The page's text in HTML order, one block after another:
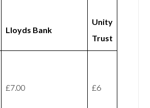
Lloyds Bank
Unity
Trust
£7.00 £6